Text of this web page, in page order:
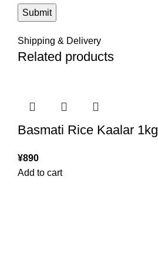
Shipping & Delivery
Related products
Basmati Rice Kaalar 1kg
¥890
Add to cart